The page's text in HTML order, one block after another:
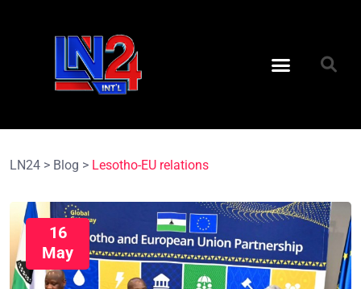
LN24 > Blog > Lesotho-EU relations
16
May